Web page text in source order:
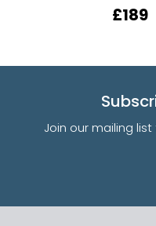
£189
Join our mailing